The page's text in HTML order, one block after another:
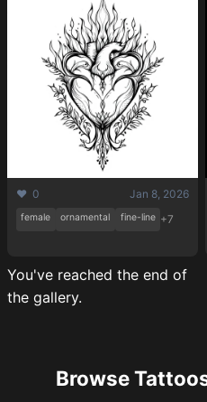
❤️ 0 Jan 8, 2026
female ornamental fine-line +7
You've reached the end of
the gallery.
Browse